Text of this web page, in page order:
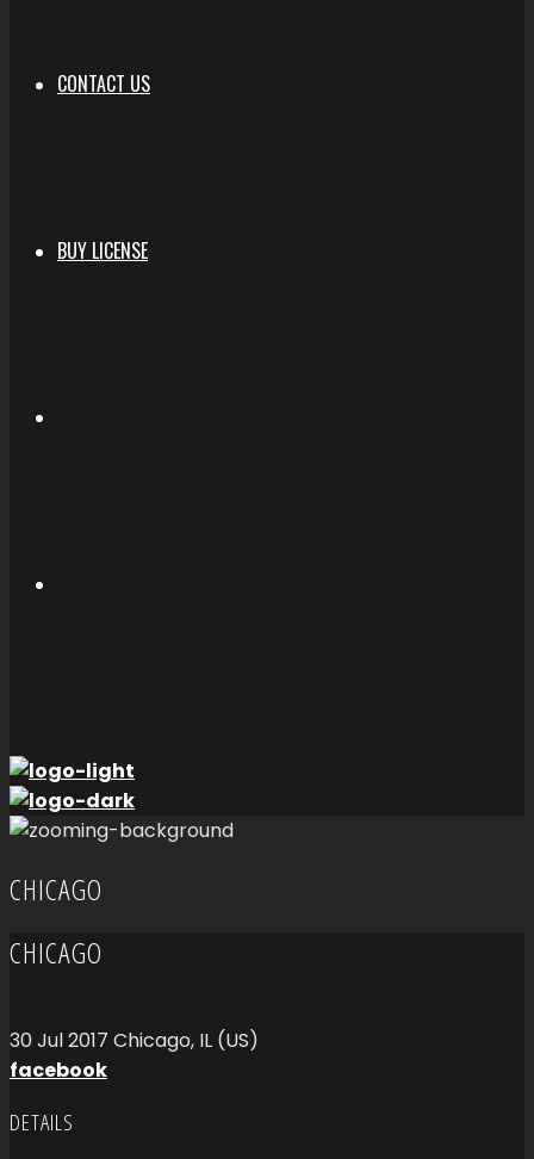
CONTACT US
BUY LICENSE
CHICAGO
CHICAGO
30 Jul2017 Chicago, IL (US)
facebook
DETAILS